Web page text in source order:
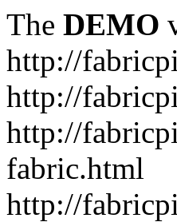
The DEMO
http://
http://
http://
fabric.html
http://